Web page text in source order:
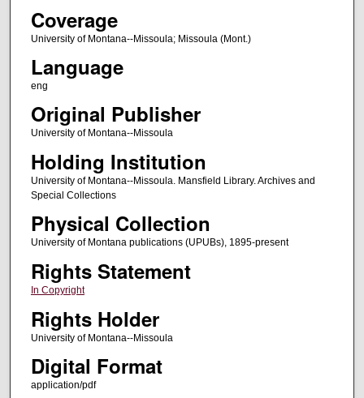
Coverage
University of Montana--Missoula; Missoula (Mont.)
Language
eng
Original Publisher
University of Montana--Missoula
Holding Institution
University of Montana--Missoula. Mansfield Library. Archives and
Special Collections
Physical Collection
University of Montana publications (UPUBs), 1895-present
Rights Statement
In Copyright
Rights Holder
University of Montana--Missoula
Digital Format
application/pdf